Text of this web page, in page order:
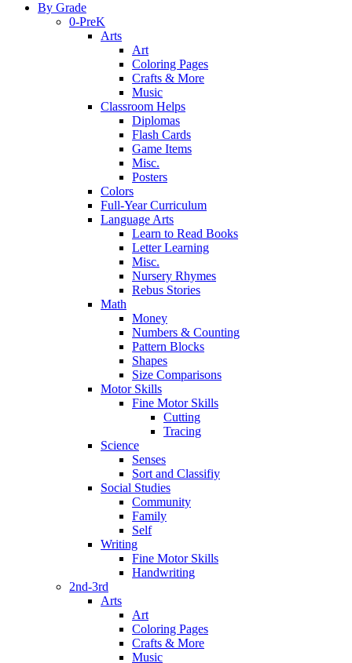
By Grade
0-PreK
Arts
Art
Coloring Pages
Crafts & More
Music
Classroom Helps
Diplomas
Flash Cards
Game Items
Misc.
Posters
Colors
Full-Year Curriculum
Language Arts
Learn to Read Books
Letter Learning
Misc.
Nursery Rhymes
Rebus Stories
Math
Money
Numbers & Counting
Pattern Blocks
Shapes
Size Comparisons
Motor Skills
Fine Motor Skills
Cutting
Tracing
Science
Senses
Sort and Classifiy
Social Studies
Community
Family
Self
Writing
Fine Motor Skills
Handwriting
2nd-3rd
Arts
Art
Coloring Pages
Crafts & More
Music